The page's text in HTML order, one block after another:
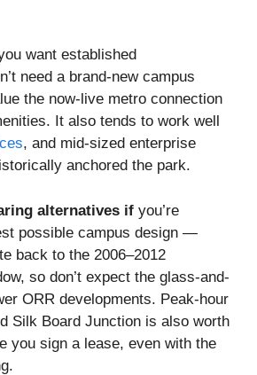
want established
need a brand-new campus
the now-live metro connection
It also tends to work well
, and mid-sized enterprise
anchored the park.
alternatives if you’re
possible campus design —
back to the 2006–2012
so don’t expect the glass-and-
ORR developments. Peak-hour
Silk Board Junction is also worth
you sign a lease, even with the